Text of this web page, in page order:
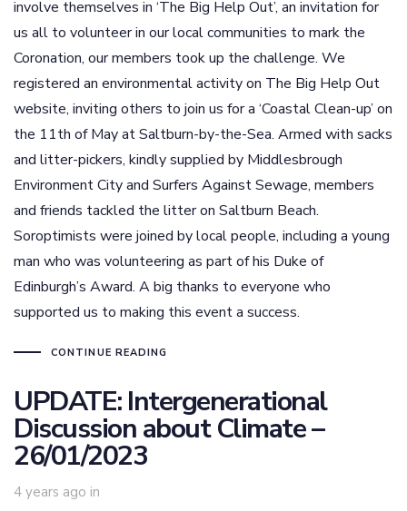
involve themselves in ‘The Big Help Out’, an invitation for
us all to volunteer in our local communities to mark the
Coronation, our members took up the challenge. We
registered an environmental activity on The Big Help Out
website, inviting others to join us for a ‘Coastal Clean-up’ on
the 11th of May at Saltburn-by-the-Sea. Armed with sacks
and litter-pickers, kindly supplied by Middlesbrough
Environment City and Surfers Against Sewage, members
and friends tackled the litter on Saltburn Beach.
Soroptimists were joined by local people, including a young
man who was volunteering as part of his Duke of
Edinburgh’s Award. A big thanks to everyone who
supported us to making this event a success.
CONTINUE READING
UPDATE: Intergenerational
Discussion about Climate –
26/01/2023
4 years ago in